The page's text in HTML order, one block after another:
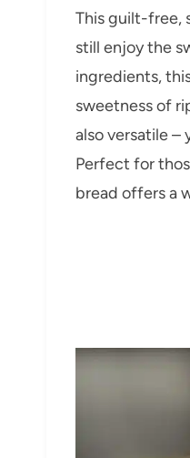
This guilt-free,
still enjoy the
ingredients,
sweetness of
also versatile –
Perfect for
bread offers a